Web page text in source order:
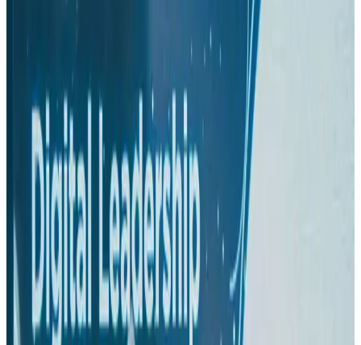
US-Bangla plans cargo airline, to become full-fledged aviation group : MD
Bangladesh can become trusted aerospace partner by 2035
Aviation Aug 1, 2026
Passengers storm cockpit as PIA flight sits delayed in Dubai
Airlines and Routes Aug 2, 2026
BIHA executive committee takes charge for 2026–2028
Events & Forums Aug 3, 2026
IATA vows support to Bangladesh aviation, tourism development
AviationAug 3, 2026